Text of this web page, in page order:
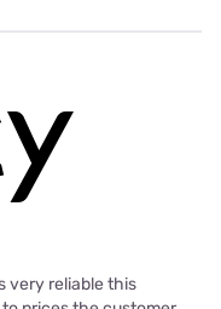
very reliable this